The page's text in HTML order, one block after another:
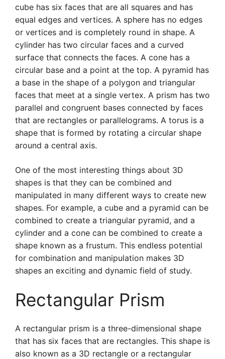
cube has six faces that are all squares and has
equal edges and vertices. A sphere has no edges
or vertices and is completely round in shape. A
cylinder has two circular faces and a curved
surface that connects the faces. A cone has a
circular base and a point at the top. A pyramid has
a base in the shape of a polygon and triangular
faces that meet at a single vertex. A prism has two
parallel and congruent bases connected by faces
that are rectangles or parallelograms. A torus is a
shape that is formed by rotating a circular shape
around a central axis.
One of the most interesting things about 3D
shapes is that they can be combined and
manipulated in many different ways to create new
shapes. For example, a cube and a pyramid can be
combined to create a triangular pyramid, and a
cylinder and a cone can be combined to create a
shape known as a frustum. This endless potential
for combination and manipulation makes 3D
shapes an exciting and dynamic field of study.
Rectangular Prism
A rectangular prism is a three-dimensional shape
that has six faces that are rectangles. This shape is
also known as a 3D rectangle or a rectangular